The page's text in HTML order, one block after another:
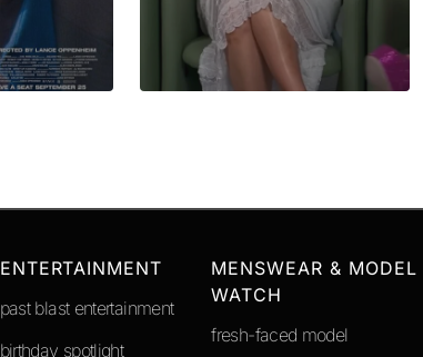
ENTERTAINMENT
past blast entertainment
birthday spotlight
MENSWEAR & MODEL
WATCH
fresh-faced model